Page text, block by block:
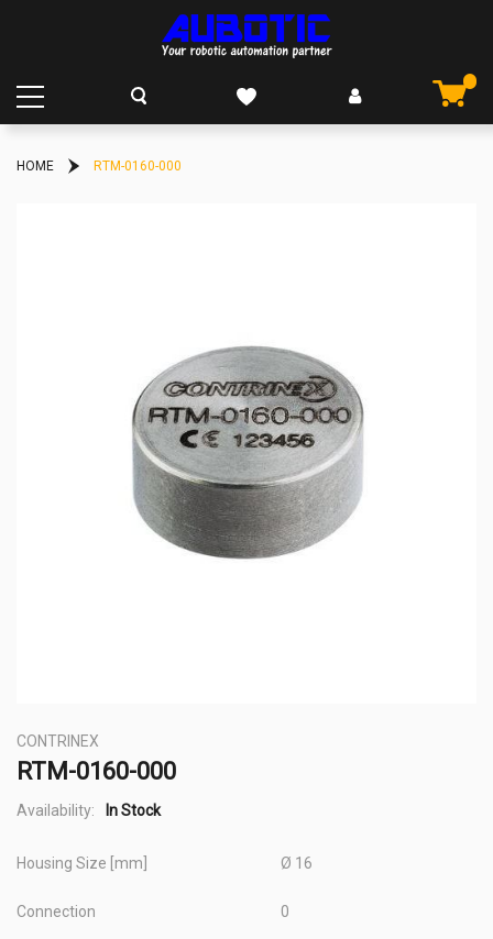
HOME RTM-0160-000
CONTRINEX
RTM-0160-000
Availability: In Stock
Housing Size [mm] Ø 16
Connection 0
to
the
beginning
the
images